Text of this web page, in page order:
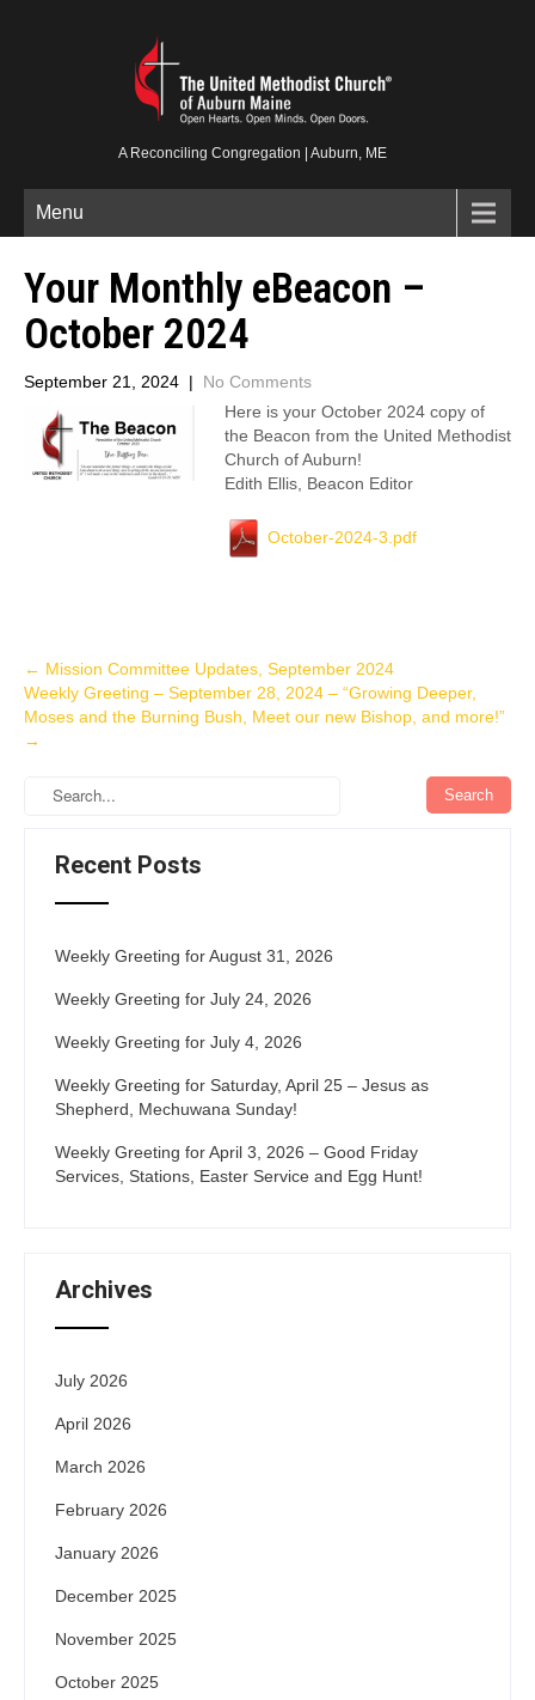
A Reconciling Congregation | Auburn, ME
Menu
Your Monthly eBeacon –
October 2024
September 21, 2024 | No Comments
Here is your October 2024 copy of
the Beacon from the United Methodist
Church of Auburn!
Edith Ellis, Beacon Editor
October-2024-3.pdf
Post
navigation
← Mission Committee Updates, September 2024
Weekly Greeting – September 28, 2024 – “Growing Deeper,
Moses and the Burning Bush, Meet our new Bishop, and more!”
→
Recent Posts
Weekly Greeting for August 31, 2026
Weekly Greeting for July 24, 2026
Weekly Greeting for July 4, 2026
Weekly Greeting for Saturday, April 25 – Jesus as
Shepherd, Mechuwana Sunday!
Weekly Greeting for April 3, 2026 – Good Friday
Services, Stations, Easter Service and Egg Hunt!
Archives
July 2026
April 2026
March 2026
February 2026
January 2026
December 2025
November 2025
October 2025